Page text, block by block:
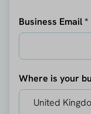
Business Email *